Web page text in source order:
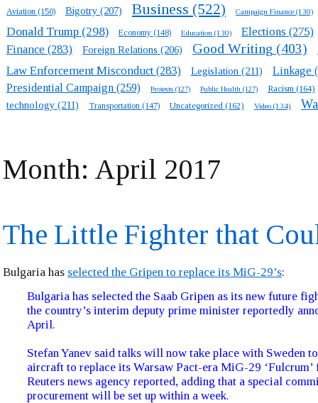
Aviation (150) Bigotry (207) Business (522) Campaign Finance (130)
Donald Trump (298) Economy (148) Education (130) Elections (275)
Finance (283) Foreign Relations (206) Good Writing (403)
Law Enforcement Misconduct(283) Legislation (211) Linkage
Presidential Campaign (259) Protests (127) Public Health (127) Racism (164)
technology (211) Transportation (147) Uncategorized (162) Video (134)
Month: April 2017
The Little Fighter that
Bulgaria has selected the Gripen to replace its MiG-29’s:
Bulgaria has selected the Saab Gripen as its new future
the country’s interim deputy prime minister reportedly
April.
Stefan Yanev said talks will now take place with Sweden
aircraft to replace its Warsaw Pact-era MiG-29 ‘Fulcrum’
Reuters news agency reported, adding that a special
procurement will be set up within a week.